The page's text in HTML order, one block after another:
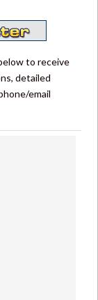
to receive
detailed
email